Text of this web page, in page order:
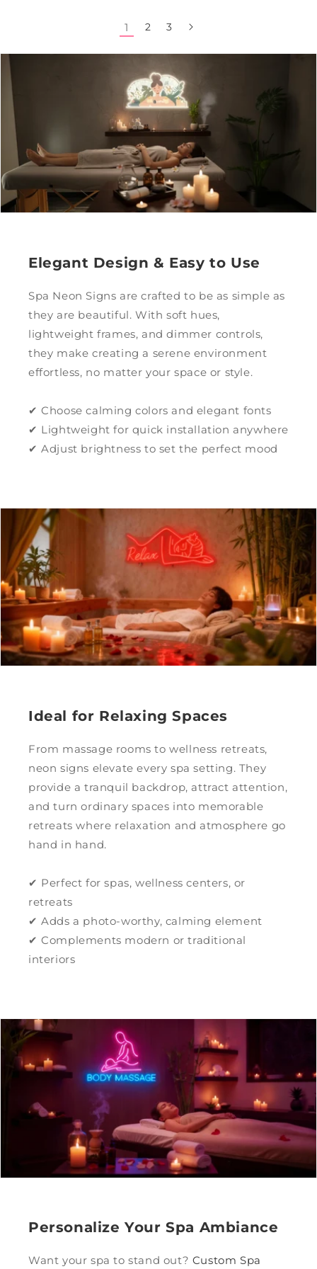
1 2 3
Elegant Design & Easy to Use
Spa Neon Signs are crafted to be as simple as
they are beautiful. With soft hues,
lightweight frames, and dimmer controls,
they make creating a serene environment
effortless, no matter your space or style.
✔ Choose calming colors and elegant fonts
✔ Lightweight for quick installation anywhere
✔ Adjust brightness to set the perfect mood
Ideal for Relaxing Spaces
From massage rooms to wellness retreats,
neon signs elevate every spa setting. They
provide a tranquil backdrop, attract attention,
and turn ordinary spaces into memorable
retreats where relaxation and atmosphere go
hand in hand.
✔ Perfect for spas, wellness centers, or
retreats
✔ Adds a photo-worthy, calming element
✔ Complements modern or traditional
interiors
Personalize Your Spa Ambiance
Want your spa to stand out? Custom Spa